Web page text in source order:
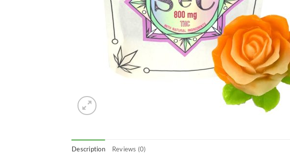
Description Reviews (0)